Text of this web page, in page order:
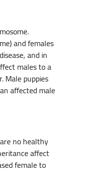
and females
and in
males to a
Male puppies
affected male
no healthy
affect
female to